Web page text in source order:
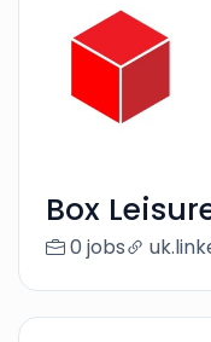
Box
0 jobs